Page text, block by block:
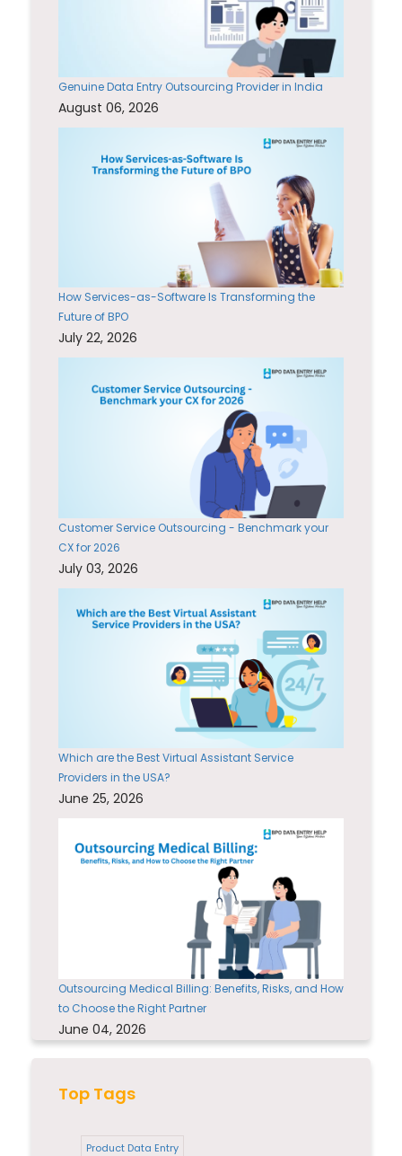
Genuine Data Entry Outsourcing Provider in India
August 06, 2026
How Services-as-Software Is Transforming the
Future of BPO
July 22, 2026
Customer Service Outsourcing - Benchmark your
CX for 2026
July 03, 2026
Which are the Best Virtual Assistant Service
Providers in the USA?
June 25, 2026
Outsourcing Medical Billing: Benefits, Risks, and How
to Choose the Right Partner
June 04, 2026
Top Tags
Product Data Entry